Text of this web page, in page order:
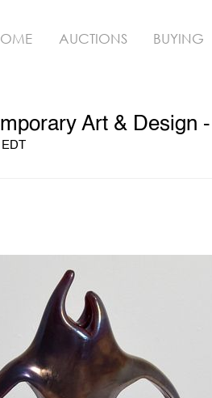
AUCTIONS BUYING
Art & Design